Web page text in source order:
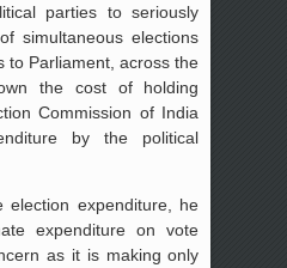
parties to seriously
simultaneous elections
to Parliament, across the
the cost of holding
Commission of India
by the political
election expenditure, he
expenditure on vote
as it is making only